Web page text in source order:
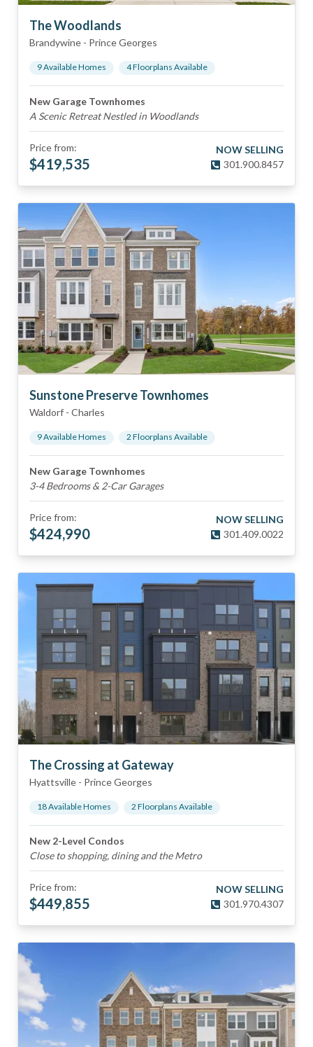
The Woodlands
Brandywine - Prince Georges
9Available Homes 4Floorplans Available
New Garage Townhomes
A Scenic Retreat Nestled in Woodlands
Price from:
$419,535
NOW SELLING
301.900.8457
Sunstone Preserve Townhomes
Waldorf - Charles
9Available Homes 2 Floorplans Available
New Garage Townhomes
3-4 Bedrooms & 2-Car Garages
Price from:
$424,990
NOW SELLING
301.409.0022
The Crossing at Gateway
Hyattsville - Prince Georges
18Available Homes 2 Floorplans Available
New 2-Level Condos
Close to shopping, dining and the Metro
Price from:
$449,855
NOW SELLING
301.970.4307